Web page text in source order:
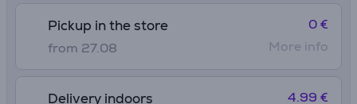
Pickup in the store
from 27.08
0 €
More info
Delivery indoors 4.99 €